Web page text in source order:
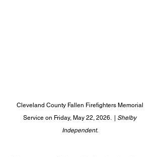
Cleveland County Fallen Firefighters Memorial
Service on Friday, May 22, 2026.  |
Shelby
Independent.